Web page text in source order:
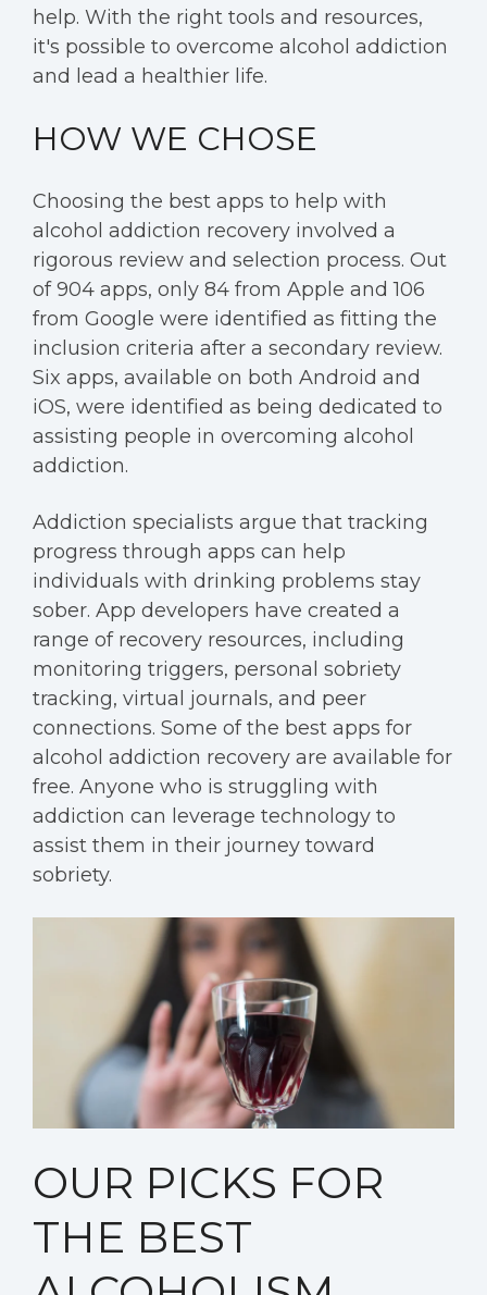
help. With the right tools and resources,
it's possible to overcome alcohol addiction
and lead a healthier life.
HOW WE CHOSE
Choosing the best apps to help with
alcohol addiction recovery involved a
rigorous review and selection process. Out
of 904 apps, only 84 from Apple and 106
from Google were identified as fitting the
inclusion criteria after a secondary review.
Six apps, available on both Android and
iOS, were identified as being dedicated to
assisting people in overcoming alcohol
addiction.
Addiction specialists argue that tracking
progress through apps can help
individuals with drinking problems stay
sober. App developers have created a
range of recovery resources, including
monitoring triggers, personal sobriety
tracking, virtual journals, and peer
connections. Some of the best apps for
alcohol addiction recovery are available for
free. Anyone who is struggling with
addiction can leverage technology to
assist them in their journey toward
sobriety.
OUR PICKS FOR
THE BEST